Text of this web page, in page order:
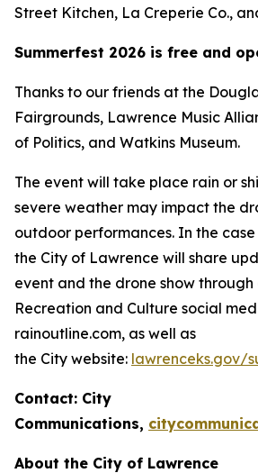
Street Kitchen, La Creperie Co.,
Summerfest 2026 is free and
Thanks to our friends at the
Fairgrounds, Lawrence Music
of Politics, and Watkins Museum.
The event will take place rain or
severe weather may impact the
outdoor performances. In the
the City of Lawrence will share
event and the drone show through
Recreation and Culture social
rainoutline.com, as well as
the City website: lawrenceks.gov/
Contact: City
Communications,
About the City of Lawrence